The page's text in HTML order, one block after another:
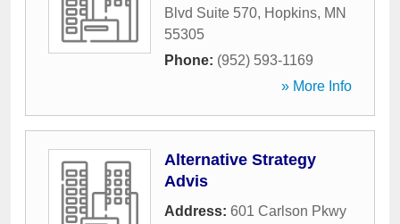
Blvd Suite 570, Hopkins, MN
55305
Phone: (952) 593-1169
» More Info
Alternative Strategy
Advis
Address: 601 Carlson Pkwy